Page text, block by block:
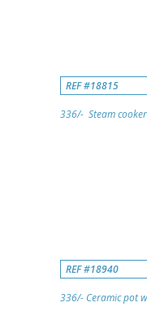
REF #18815
336/- Steam cooker
REF #18940
336/- Ceramic pot